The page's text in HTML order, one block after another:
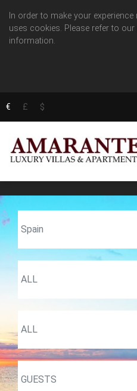
In order to make your
uses cookies. Please refer to our
information.
€ £ $